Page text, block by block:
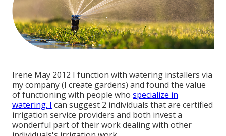
Irene May 2012 I function with watering installers via
my company (I create gardens) and found the value
of functioning with people who specialize in
watering. I can suggest 2 individuals that are certified
irrigation service providers and both invest a
wonderful part of their work dealing with other